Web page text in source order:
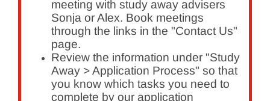
meeting with study away advisers
Sonja or Alex. Book meetings
through the links in the "Contact Us"
page.
Review the information under "Study
Away > Application Process" so that
you know which tasks you need to
complete by our application